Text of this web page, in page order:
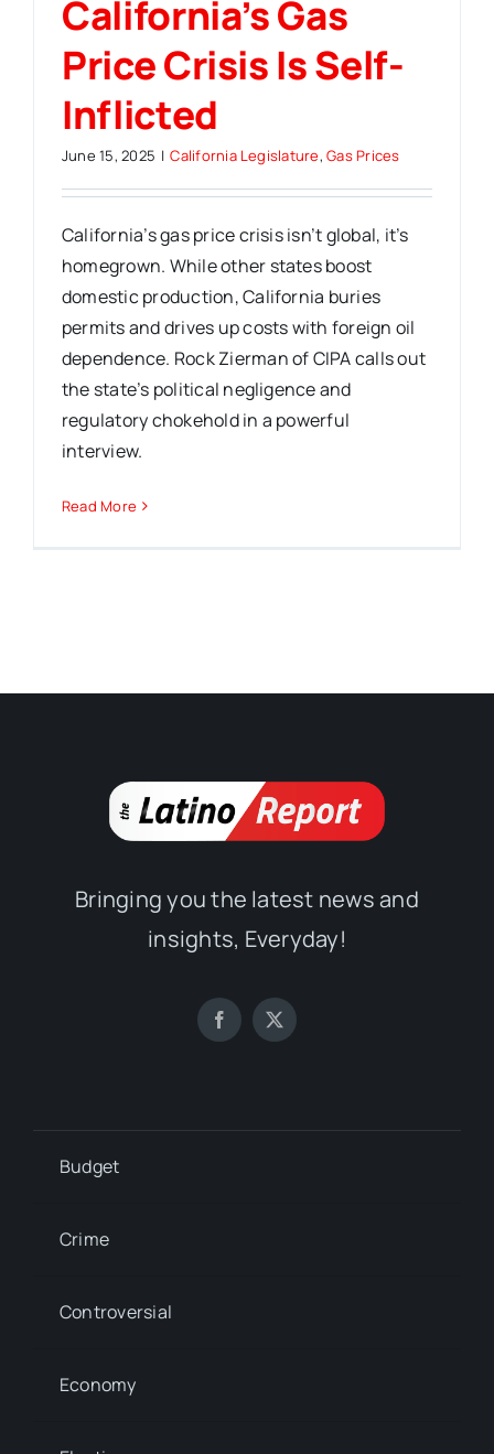
California’s Gas
Price Crisis Is Self-
Inflicted
June 15, 2025 | California Legislature,Gas Prices
California’s gas price crisis isn’t global, it’s
homegrown. While other states boost
domestic production, California buries
permits and drives up costs with foreign oil
dependence. Rock Zierman of CIPA calls out
the state’s political negligence and
regulatory chokehold in a powerful
interview.
Read More
Bringing you the latest news and
insights, Everyday!
Budget
Crime
Controversial
Economy